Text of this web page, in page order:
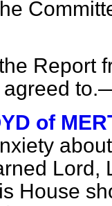
Report
agreed
of
Lord,
House